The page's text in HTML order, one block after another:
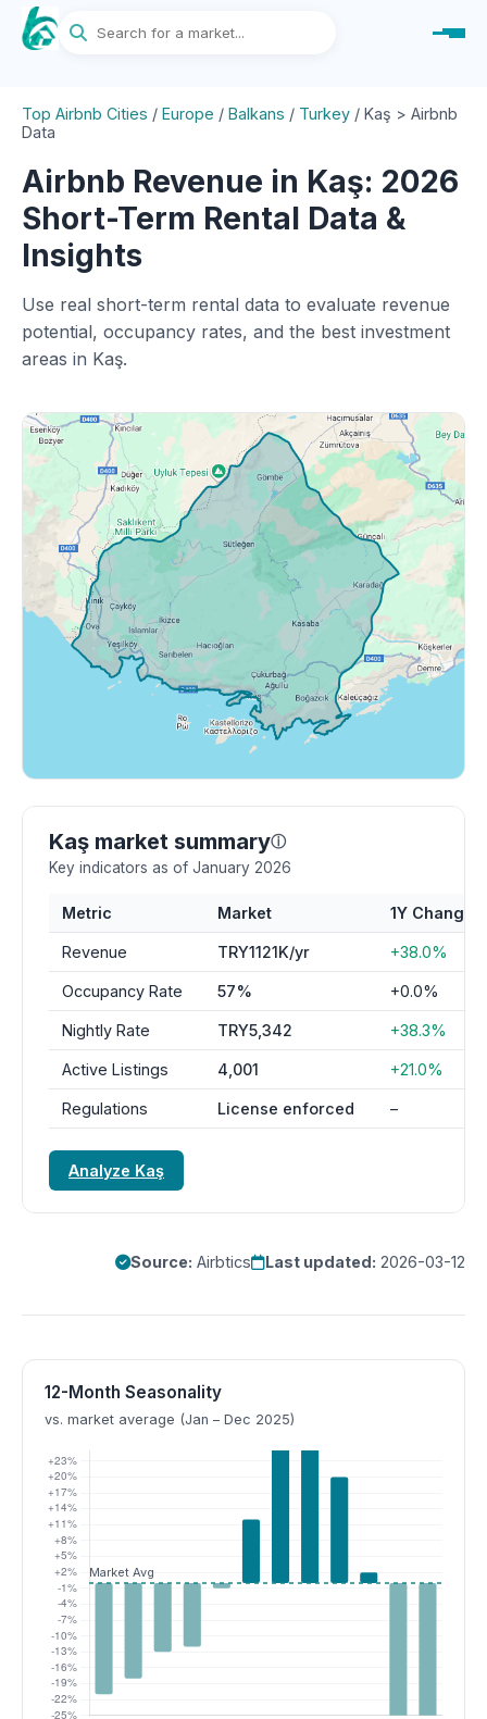
Top Airbnb Cities / Europe / Balkans / Turkey / Kaş > Airbnb
Data
Airbnb Revenue in Kaş: 2026
Short-Term Rental Data &
Insights
Use real short-term rental data to evaluate revenue
potential, occupancy rates, and the best investment
areas in Kaş.
Kaş market summaryⓘ
Key indicators as of January 2026
Metric Market 1Y Change
Revenue TRY1121K/yr +38.0%
Occupancy Rate 57% +0.0%
Nightly Rate TRY5,342 +38.3%
Active Listings 4,001 +21.0%
Regulations License enforced –
Analyze Kaş
Source: Airbtics Last updated: 2026-03-12
12-Month Seasonality
vs. market average (Jan – Dec 2025)